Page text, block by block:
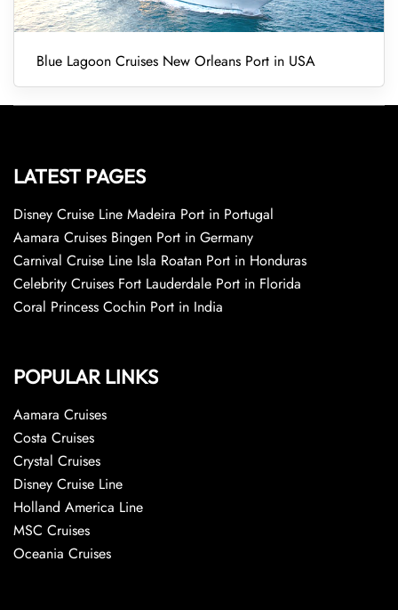
Blue Lagoon Cruises New Orleans Port in USA
LATEST PAGES
Disney Cruise Line Madeira Port in Portugal
Aamara Cruises Bingen Port in Germany
Carnival Cruise Line Isla Roatan Port in Honduras
Celebrity Cruises Fort Lauderdale Port in Florida
Coral Princess Cochin Port in India
POPULAR LINKS
Aamara Cruises
Costa Cruises
Crystal Cruises
Disney Cruise Line
Holland America Line
MSC Cruises
Oceania Cruises